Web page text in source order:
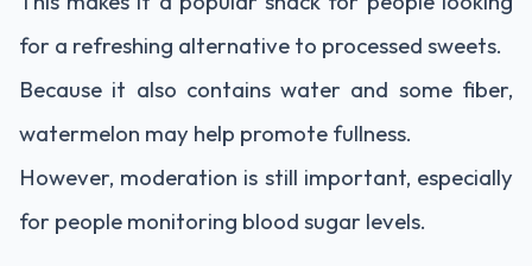
for a refreshing alternative to processed sweets.
Because it also contains water and some fiber,
watermelon may help promote fullness.
However, moderation is still important, especially
for people monitoring blood sugar levels.